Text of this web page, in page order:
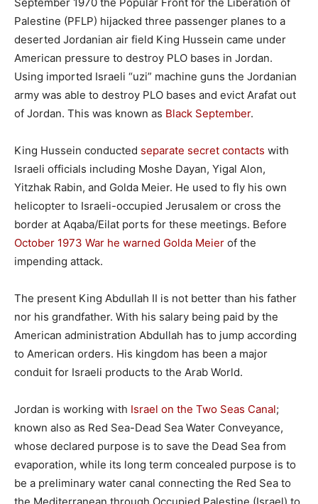
Palestine (PFLP) hijacked three passenger planes to a
deserted Jordanian air field King Hussein came under
American pressure to destroy PLO bases in Jordan.
Using imported Israeli “uzi” machine guns the Jordanian
army was able to destroy PLO bases and evict Arafat out
of Jordan. This was known as Black September.
King Hussein conducted separate secret contacts with
Israeli officials including Moshe Dayan, Yigal Alon,
Yitzhak Rabin, and Golda Meier. He used to fly his own
helicopter to Israeli-occupied Jerusalem or cross the
border at Aqaba/Eilat ports for these meetings. Before
October 1973 War he warned Golda Meier of the
impending attack.
The present King Abdullah II is not better than his father
nor his grandfather. With his salary being paid by the
American administration Abdullah has to jump according
to American orders. His kingdom has been a major
conduit for Israeli products to the Arab World.
Jordan is working with Israel on the Two Seas Canal;
known also as Red Sea-Dead Sea Water Conveyance,
whose declared purpose is to save the Dead Sea from
evaporation, while its long term concealed purpose is to
be a preliminary water canal connecting the Red Sea to